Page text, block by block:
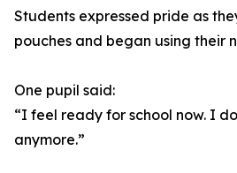
Students expressed pride as
pouches and began using their
One pupil said:
“I feel ready for school now. I
anymore.”